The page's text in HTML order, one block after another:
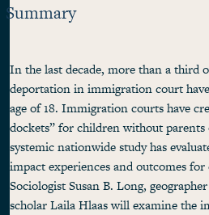
Summary
In the last decade, more than a third
deportation in immigration court
age of 18. Immigration courts have
dockets” for children without parents
systemic nationwide study has
impact experiences and outcomes
Sociologist Susan B. Long,
scholar Laila Hlaas will examine the